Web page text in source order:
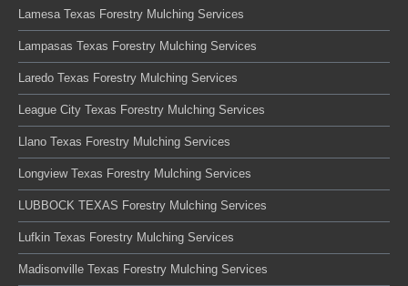
Lamesa Texas Forestry Mulching Services
Lampasas Texas Forestry Mulching Services
Laredo Texas Forestry Mulching Services
League City Texas Forestry Mulching Services
Llano Texas Forestry Mulching Services
Longview Texas Forestry Mulching Services
LUBBOCK TEXAS Forestry Mulching Services
Lufkin Texas Forestry Mulching Services
Madisonville Texas Forestry Mulching Services